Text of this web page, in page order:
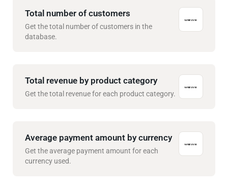
Total number of customers
Get the total number of customers in the
database.
Total revenue by product category
Get the total revenue for each product category.
Average payment amount by currency
Get the average payment amount for each
currency used.